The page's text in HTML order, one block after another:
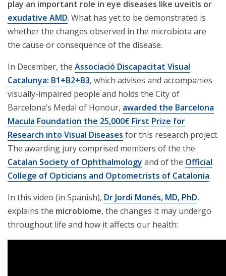
play an important role in eye diseases like uveitis or
exudative AMD. What has yet to be demonstrated is
whether the changes observed in the microbiota are
the cause or consequence of the disease.
In December, the Associació Discapacitat Visual
Catalunya: B1+B2+B3, which advises and accompanies
visually-impaired people and holds the City of
Barcelona’s Medal of Honour, awarded the Barcelona
Macula Foundation the 25,000€ First Prize for
Research into Visual Diseases for this research project.
The awarding jury comprised members of the the
Catalan Society of Ophthalmology and of the Official
College of Opticians and Optometrists of Catalonia.
In this video (in Spanish), Dr Jordi Monés, MD, PhD,
explains the microbiome, the changes it may undergo
throughout life and how it affects our health: